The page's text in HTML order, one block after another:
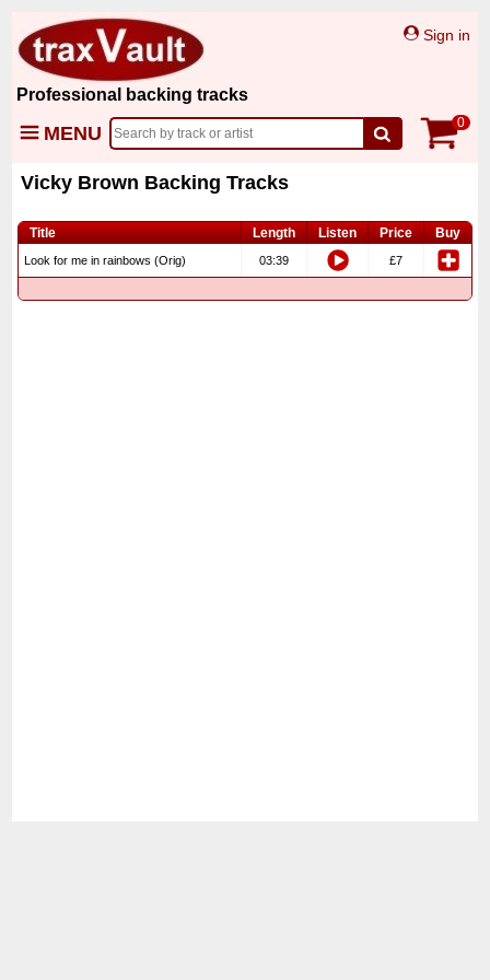
Professional backing tracks
Sign in
MENU 0
Vicky Brown Backing Tracks
Title Length Listen Price Buy
Look for me in rainbows (Orig) 03:39 £7